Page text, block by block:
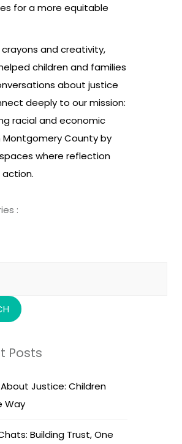
for a more equitable
crayons and creativity,
children and families
about justice
deeply to our mission:
racial and economic
Montgomery County by
where reflection
:
Posts
Justice: Children
Way
Building Trust, One